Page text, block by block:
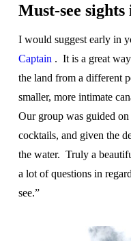
Must-see sights
I would suggest early in
Captain . It is a great
the land from a different
smaller, more intimate
Our group was guided on
cocktails, and given the
the water. Truly a
a lot of questions in
see.”